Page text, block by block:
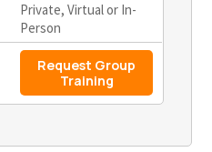
Private, Virtual or In-
Person
Request Group
Training